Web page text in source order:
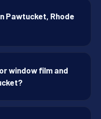
Pawtucket, Rhode
window film and